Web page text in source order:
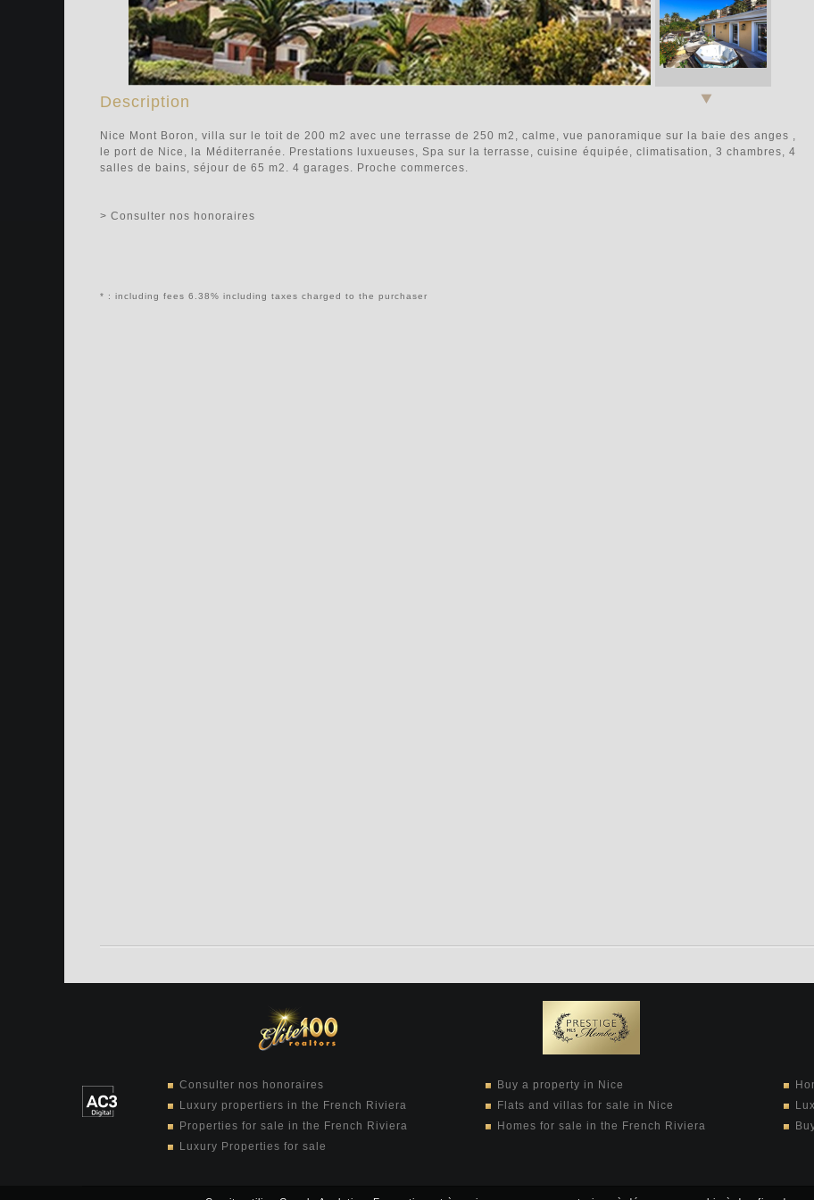
Description
Nice Mont Boron, villa sur le toit de 200 m2 avec une terrasse de 250 m2, calme, vue panoramique sur la baie des anges ,
le port de Nice, la Méditerranée. Prestations luxueuses, Spa sur la terrasse, cuisine équipée, climatisation, 3 chambres, 4
salles de bains, séjour de 65 m2. 4 garages. Proche commerces.
> Consulter nos honoraires
* : including fees 6.38% including taxes charged to the purchaser
Consulter nos honoraires
Luxury propertiers in the French Riviera
Properties for sale in the French Riviera
Luxury Properties for sale
Buy a property in Nice
Flats and villas for sale in Nice
Homes for sale in the French Riviera